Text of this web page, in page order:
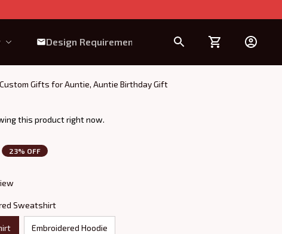
Design Requirement
Gifts for Auntie, Auntie Birthday Gift
this product right now.
23% OFF
Sweatshirt
Embroidered Hoodie